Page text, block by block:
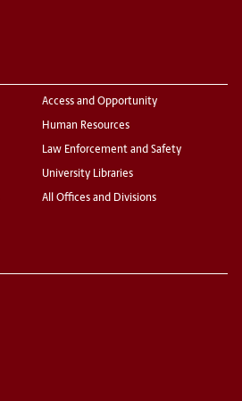
Access and Opportunity
Human Resources
Law Enforcement and Safety
University Libraries
All Offices and Divisions